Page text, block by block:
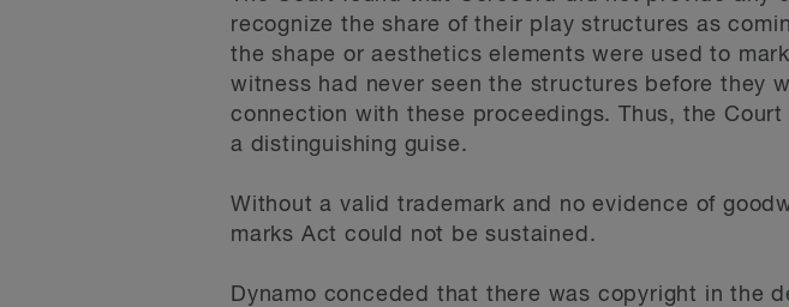
recognize the share of their play structures as
the shape or aesthetics elements were used to
witness had never seen the structures before they
connection with these proceedings. Thus, the
a distinguishing guise.
Without a valid trademark and no evidence of
marks Act could not be sustained.
Dynamo conceded that there was copyright in the